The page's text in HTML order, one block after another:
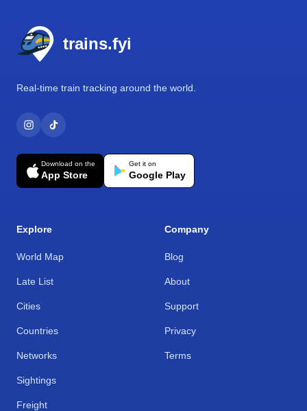
trains.fyi
Real-time train tracking around the world.
Download on the
App Store
Get it on
Google Play
Explore
World Map
Late List
Cities
Countries
Networks
Sightings
Freight
Company
Blog
About
Support
Privacy
Terms